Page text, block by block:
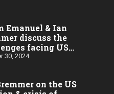
Emanuel & Ian
discuss the
facing US
30, 2024
on the US